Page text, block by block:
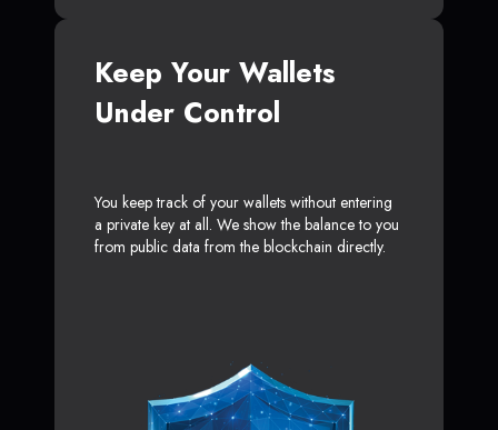
Keep Your Wallets
Under Control
You keep track of your wallets without entering
a private key at all. We show the balance to you
from public data from the blockchain directly.